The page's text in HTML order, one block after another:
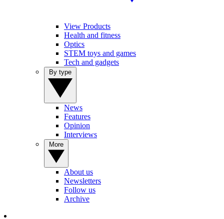
View Products
Health and fitness
Optics
STEM toys and games
Tech and gadgets
News
Features
Opinion
Interviews
About us
Newsletters
Follow us
Archive